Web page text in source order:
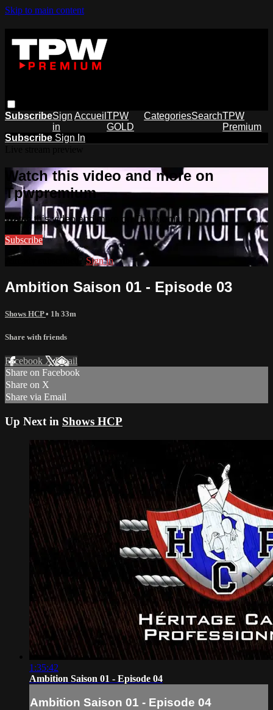
Skip to main content
CategoriesSearch
Accueil TPW
GOLD
TPW
Premium
SubscribeSign
in
Subscribe Sign In
Watch this video and more on
Tpwpremium
Watch this video and more on Tpwpremium
Subscribe
Sign in
Ambition Saison 01 - Episode 03
Shows HCP• 1h 33m
Share with friends
Facebook XEmail
Share on Facebook
Share on X
Share via Email
Up Next in Shows HCP
1:35:42
Ambition Saison 01 - Episode 04
Ambition Saison 01 - Episode 04